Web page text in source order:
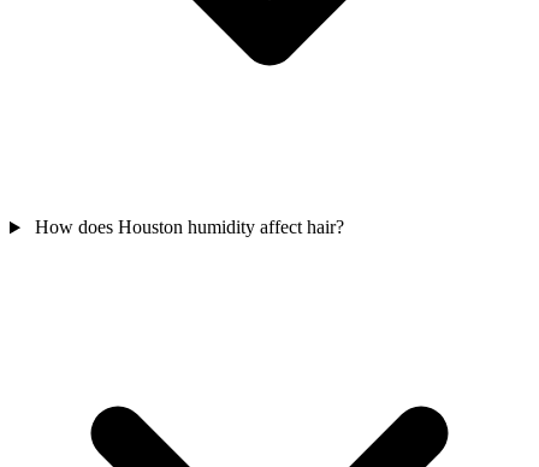
How does Houston humidity affect hair?